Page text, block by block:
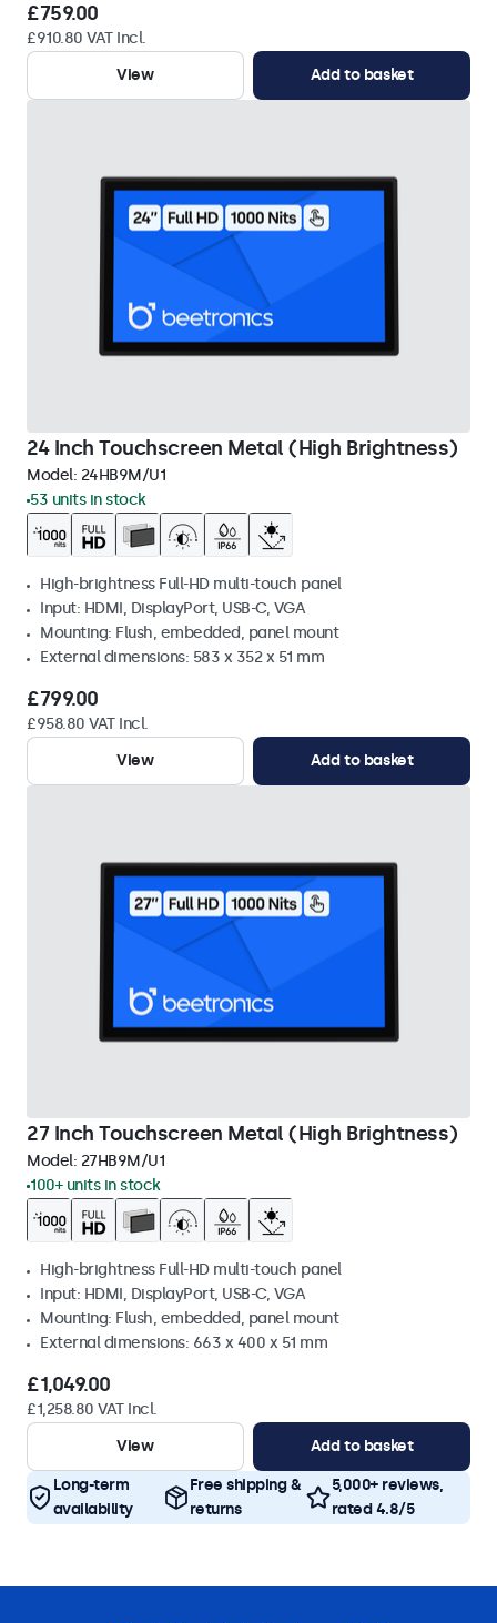
£759.00
£910.80 VAT Incl.
View
Add to basket
24 Inch Touchscreen Metal (High Brightness)
Model: 24HB9M/U1
53 units in stock
High-brightness Full-HD multi-touch panel
Input: HDMI, DisplayPort, USB-C, VGA
Mounting: Flush, embedded, panel mount
External dimensions: 583 x 352 x 51 mm
£799.00
£958.80 VAT Incl.
View
Add to basket
27 Inch Touchscreen Metal (High Brightness)
Model: 27HB9M/U1
100+ units in stock
High-brightness Full-HD multi-touch panel
Input: HDMI, DisplayPort, USB-C, VGA
Mounting: Flush, embedded, panel mount
External dimensions: 663 x 400 x 51 mm
£1,049.00
£1,258.80 VAT Incl.
View
Add to basket
Long-term
availability
Free shipping &
returns
5,000+ reviews,
rated 4.8/5